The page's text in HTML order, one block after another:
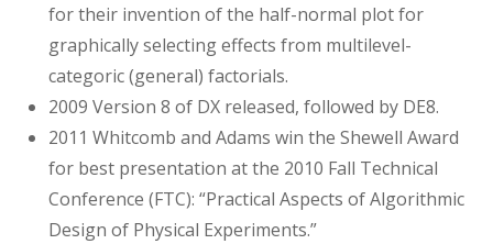
for their invention of the half-normal plot for
graphically selecting effects from multilevel-
categoric (general) factorials.
2009 Version 8 of DX released, followed by DE8.
2011 Whitcomb and Adams win the Shewell Award
for best presentation at the 2010 Fall Technical
Conference (FTC): “Practical Aspects of Algorithmic
Design of Physical Experiments.”